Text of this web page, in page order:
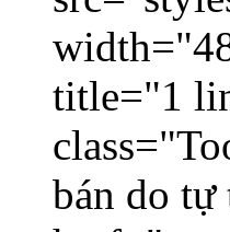
title="1
bán do tự